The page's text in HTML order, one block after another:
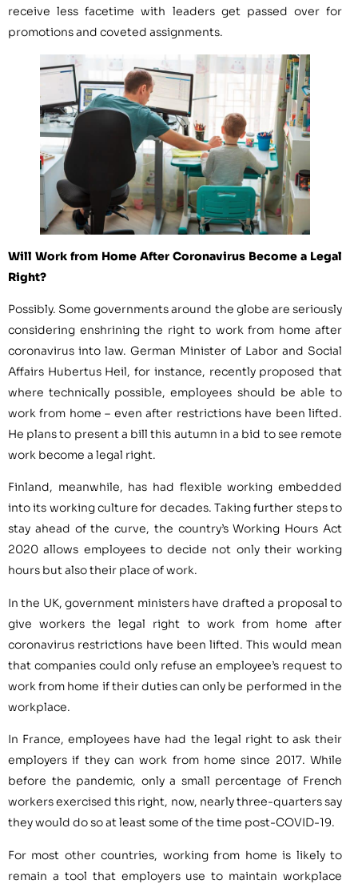
receive less facetime with leaders get passed over for
promotions and coveted assignments.
Will Work from Home After Coronavirus Become a Legal
Right?
Possibly. Some governments around the globe are seriously
considering enshrining the right to work from home after
coronavirus into law. German Minister of Labor and Social
Affairs Hubertus Heil, for instance, recently proposed that
where technically possible, employees should be able to
work from home – even after restrictions have been lifted.
He plans to present a bill this autumn in a bid to see remote
work become a legal right.
Finland, meanwhile, has had flexible working embedded
into its working culture for decades. Taking further steps to
stay ahead of the curve, the country’s Working Hours Act
2020 allows employees to decide not only their working
hours but also their place of work.
In the UK, government ministers have drafted a proposal to
give workers the legal right to work from home after
coronavirus restrictions have been lifted. This would mean
that companies could only refuse an employee’s request to
work from home if their duties can only be performed in the
workplace.
In France, employees have had the legal right to ask their
employers if they can work from home since 2017. While
before the pandemic, only a small percentage of French
workers exercised this right, now, nearly three-quarters say
they would do so at least some of the time post-COVID-19.
For most other countries, working from home is likely to
remain a tool that employers use to maintain workplace